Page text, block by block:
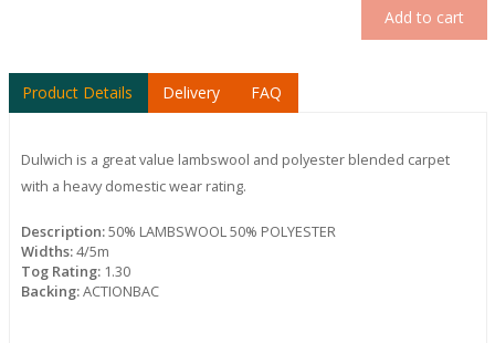
Add to cart
Product Details Delivery FAQ
Dulwich is a great value lambswool and polyester blended carpet
with a heavy domestic wear rating.
Description:50% LAMBSWOOL 50% POLYESTER
Widths:4/5m
Tog Rating: 1.30
Backing:ACTIONBAC